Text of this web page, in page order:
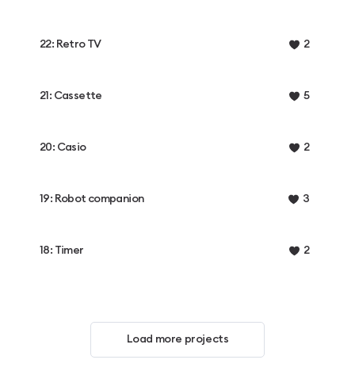
22: Retro TV 2
21: Cassette 5
20: Casio 2
19: Robot companion 3
18: Timer 2
Load more projects